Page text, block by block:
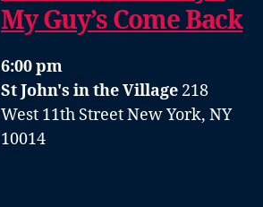
My Guy’s Come Back
6:00 pm
St John's in the Village 218
West 11th Street New York, NY
10014